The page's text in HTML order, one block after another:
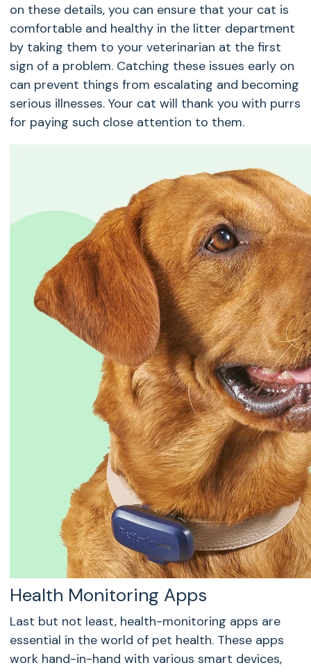
on these details, you can ensure that your cat is
comfortable and healthy in the litter department
by taking them to your veterinarian at the first
sign of a problem. Catching these issues early on
can prevent things from escalating and becoming
serious illnesses. Your cat will thank you with purrs
for paying such close attention to them.
Health Monitoring Apps
Last but not least, health-monitoring apps are
essential in the world of pet health. These apps
work hand-in-hand with various smart devices,